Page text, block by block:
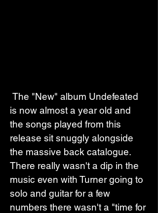
is now almost a year old and
the songs played from this
release sit snuggly alongside
the massive back catalogue.
There really wasn't a dip in the
music even with Turner going to
solo and guitar for a few
numbers there wasn't a "time for